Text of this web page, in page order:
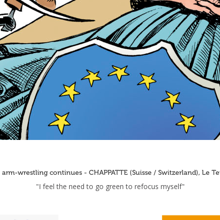
wrestling continues - CHAPPATTE (Suisse / Switzerland), Le
"I feel the need to go green to refocus myself"